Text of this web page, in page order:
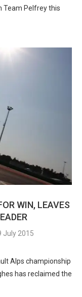
Team Pelfrey this
WIN, LEAVES
July 2015
Alps championship
has reclaimed the